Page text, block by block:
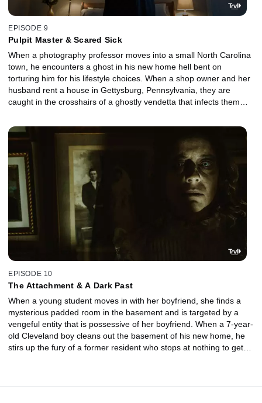
EPISODE 9
Pulpit Master & Scared Sick
When a photography professor moves into a small North Carolina
town, he encounters a ghost in his new home hell bent on
torturing him for his lifestyle choices. When a shop owner and her
husband rent a house in Gettysburg, Pennsylvania, they are
caught in the crosshairs of a ghostly vendetta that infects them
EPISODE 10
The Attachment & A Dark Past
When a young student moves in with her boyfriend, she finds a
mysterious padded room in the basement and is targeted by a
vengeful entity that is possessive of her boyfriend. When a 7-year-
old Cleveland boy cleans out the basement of his new home, he
stirs up the fury of a former resident who stops at nothing to get